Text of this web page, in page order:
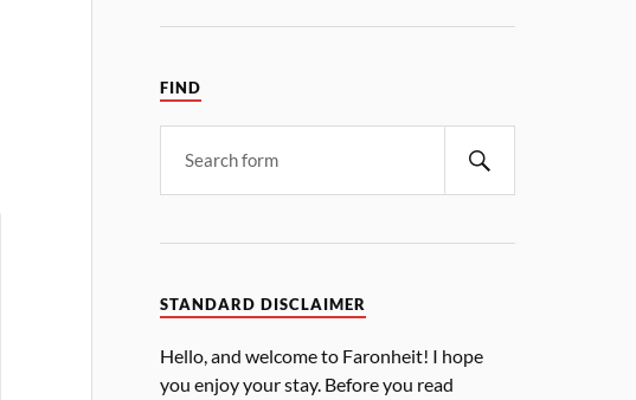
FIND
STANDARD DISCLAIMER
Hello, and welcome to Faronheit! I hope
you enjoy your stay. Before you read